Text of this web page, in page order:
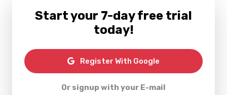
Start your 7-day free trial
today!
Register With Google
Or signup with your E-mail